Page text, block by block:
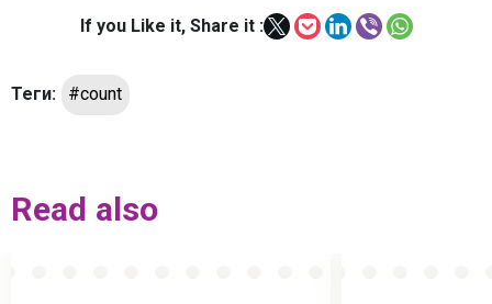
If you Like it, Share it :
Теги: #count
Read also